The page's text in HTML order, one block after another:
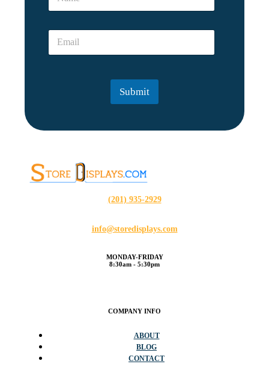
a
e
m
E
a
Submit
(201) 935-2929
info@storedisplays.com
MONDAY-FRIDAY
8:30am - 5:30pm
COMPANY INFO
ABOUT
BLOG
CONTACT